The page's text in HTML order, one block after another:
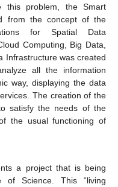
this problem, the Smart
from the concept of the
for Spatial Data
Computing, Big Data,
Infrastructure was created
all the information
way, displaying the data
The creation of the
satisfy the needs of the
the usual functioning of
a project that is being
of Science. This “living